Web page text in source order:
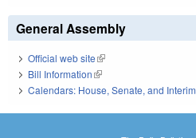
General Assembly
Official web site(link is external)
Bill Information(link is external)
Calendars: House, Senate, and Interim